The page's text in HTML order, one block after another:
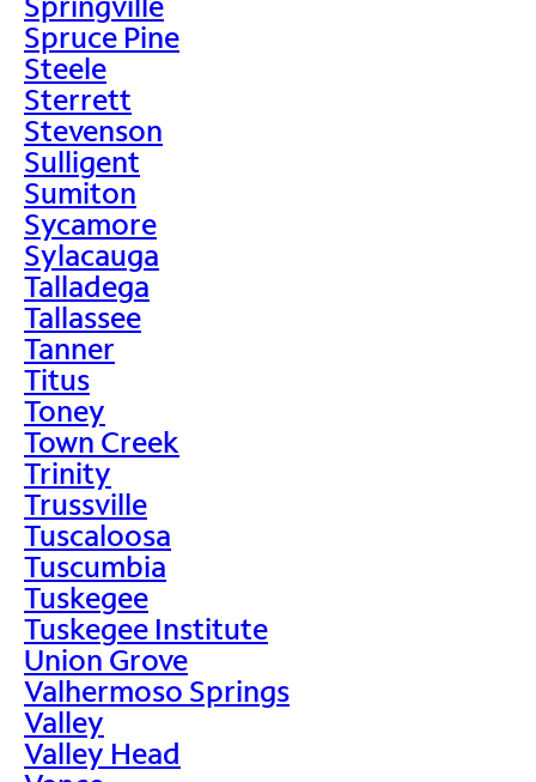
Spruce Pine
Steele
Sterrett
Stevenson
Sulligent
Sumiton
Sycamore
Sylacauga
Talladega
Tallassee
Tanner
Titus
Toney
Town Creek
Trinity
Trussville
Tuscaloosa
Tuscumbia
Tuskegee
Tuskegee Institute
Union Grove
Valhermoso Springs
Valley
Valley Head